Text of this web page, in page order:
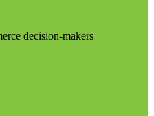
decision-makers